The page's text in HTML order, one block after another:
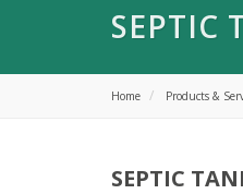
SEPTIC
Home Products &
SEPTIC